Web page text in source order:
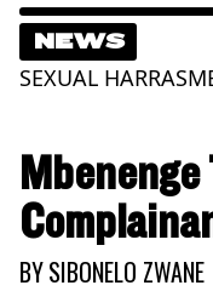
NEWS
SEXUAL
BYSIBONELO ZWANE